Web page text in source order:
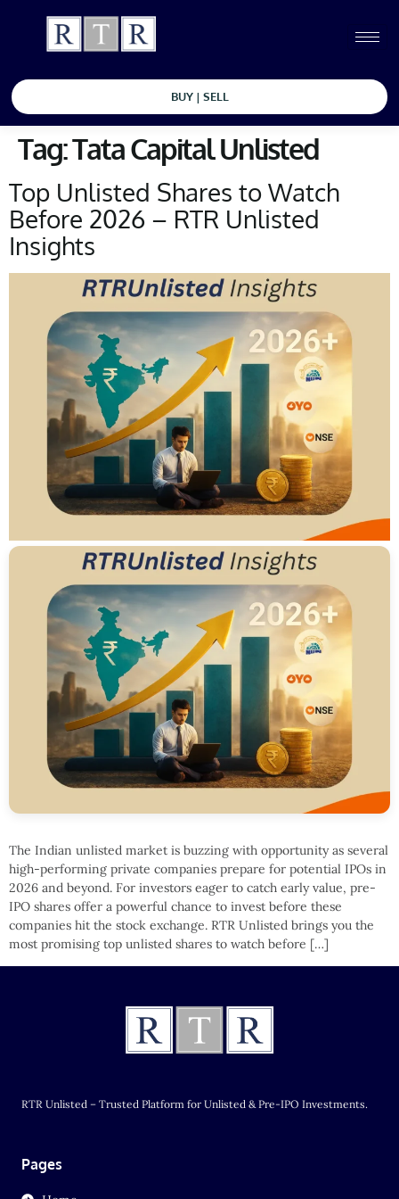
BUY | SELL
Tag:Tata Capital Unlisted
Top Unlisted Shares to Watch
Before 2026 – RTR Unlisted
Insights
The Indian unlisted market is buzzing with opportunity as several
high-performing private companies prepare for potential IPOs in
2026 and beyond. For investors eager to catch early value, pre-
IPO shares offer a powerful chance to invest before these
companies hit the stock exchange. RTR Unlisted brings you the
most promising top unlisted shares to watch before […]
RTR Unlisted – Trusted Platform for Unlisted & Pre-IPO Investments.
Pages